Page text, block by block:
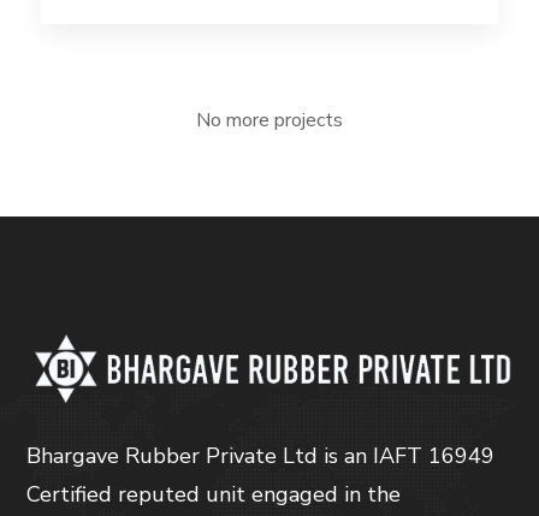
No more projects
Bhargave Rubber Private Ltd is an IAFT 16949
Certified reputed unit engaged in the